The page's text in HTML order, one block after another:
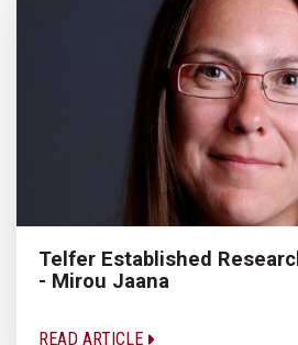
Telfer Established
- Mirou Jaana
READ ARTICLE